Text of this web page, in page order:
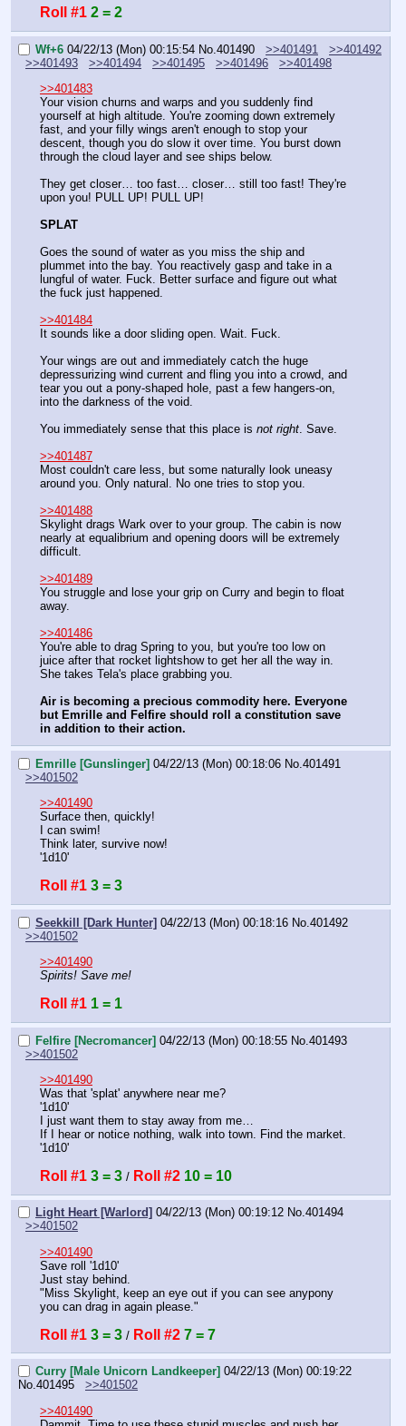
Roll #1 2 = 2
Wf+6 04/22/13 (Mon) 00:15:54 No. 401490 >>401491
>>401492
>>401493
>>401494 >>401495 >>401496
>>401498
>>401483
Your vision churns and warps and you suddenly find
yourself at high altitude. You're zooming down extremely
fast, and your filly wings aren't enough to stop your
descent, though you do slow it over time. You burst down
through the cloud layer and see ships below.
They get closer… too fast… closer… still too fast! They're
upon you! PULL UP! PULL UP!
SPLAT
Goes the sound of water as you miss the ship and
plummet into the bay. You reactively gasp and take in a
lungful of water. Fuck. Better surface and figure out what
the fuck just happened.
>>401484
It sounds like a door sliding open. Wait. Fuck.
Your wings are out and immediately catch the huge
depressurizing wind current and fling you into a crowd, and
tear you out a pony-shaped hole, past a few hangers-on,
into the darkness of the void.
You immediately sense that this place is not right. Save.
>>401487
Most couldn't care less, but some naturally look uneasy
around you. Only natural. No one tries to stop you.
>>401488
Skylight drags Wark over to your group. The cabin is now
nearly at equalibrium and opening doors will be extremely
difficult.
>>401489
You struggle and lose your grip on Curry and begin to float
away.
>>401486
You're able to drag Spring to you, but you're too low on
juice after that rocket lightshow to get her all the way in.
She takes Tela's place grabbing you.
Air is becoming a precious commodity here. Everyone
but Emrille and Felfire should roll a constitution save
in addition to their action.
Emrille [Gunslinger] 04/22/13 (Mon) 00:18:06 No. 401491
>>401502
>>401490
Surface then, quickly!
I can swim!
Think later, survive now!
'1d10'
Roll #1 3 = 3
Seekkill [Dark Hunter] 04/22/13 (Mon) 00:18:16 No. 401492
>>401502
>>401490
Spirits! Save me!
Roll #1 1 = 1
Felfire [Necromancer] 04/22/13 (Mon) 00:18:55 No. 401493
>>401502
>>401490
Was that 'splat' anywhere near me?
'1d10'
I just want them to stay away from me…
If I hear or notice nothing, walk into town. Find the market.
'1d10'
Roll #1 3 = 3 / Roll #2 10 = 10
Light Heart [Warlord] 04/22/13 (Mon) 00:19:12 No.401494
>>401502
>>401490
Save roll '1d10'
Just stay behind.
"Miss Skylight, keep an eye out if you can see anypony
you can drag in again please."
Roll #1 3 = 3 / Roll #2 7 = 7
Curry [Male Unicorn Landkeeper] 04/22/13 (Mon) 00:19:22
No.401495
>>401502
>>401490